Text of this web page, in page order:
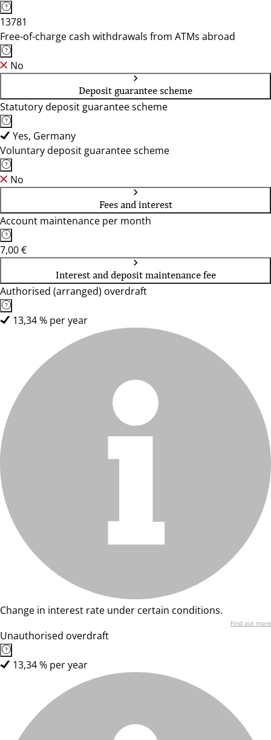
13781
Free-of-charge cash withdrawals from ATMs abroad
No
Deposit guarantee scheme
Statutory deposit guarantee scheme
Yes, Germany
Voluntary deposit guarantee scheme
No
Fees and interest
Account maintenance per month
7,00 €
Interest and deposit maintenance fee
Authorised (arranged) overdraft
13,34 % per year
Change in interest rate under certain conditions.
Find out more
Unauthorised overdraft
13,34 % per year